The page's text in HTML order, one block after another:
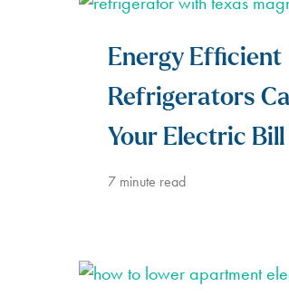
Energy Efficient
Refrigerators
Your Electric Bill
7 minute read